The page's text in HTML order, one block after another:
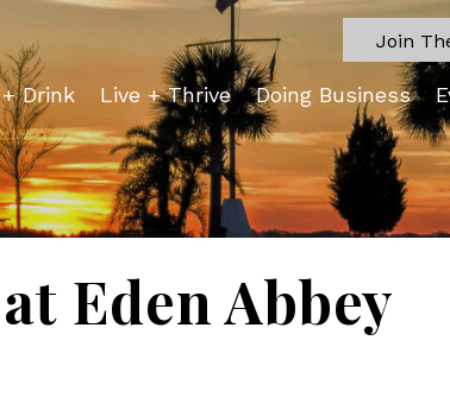
Join
Drink Live + Thrive Doing Business
Eden Abbey